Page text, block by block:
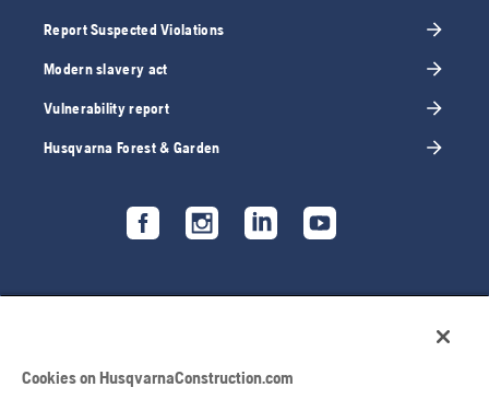
Report Suspected Violations
Modern slavery act
Vulnerability report
Husqvarna Forest & Garden
Cookies on HusqvarnaConstruction.com